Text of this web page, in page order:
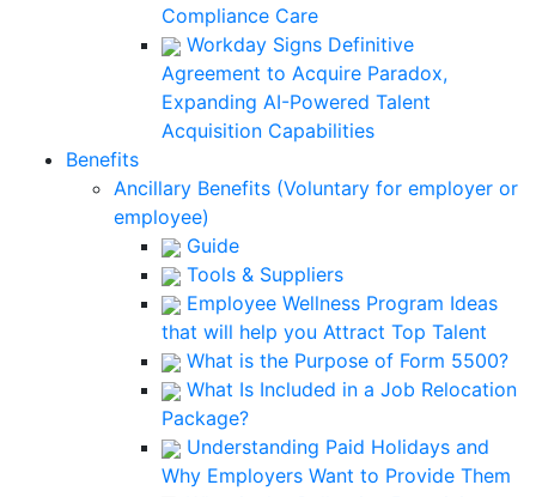
Compliance Care
Workday Signs Definitive
Agreement to Acquire Paradox,
Expanding AI-Powered Talent
Acquisition Capabilities
Benefits
Ancillary Benefits (Voluntary for employer or
employee)
Guide
Tools & Suppliers
Employee Wellness Program Ideas
that will help you Attract Top Talent
What is the Purpose of Form 5500?
What Is Included in a Job Relocation
Package?
Understanding Paid Holidays and
Why Employers Want to Provide Them